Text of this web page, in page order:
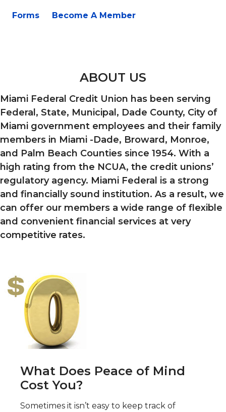
Forms Become A Member
ABOUT US
Miami Federal Credit Union has been serving
Federal, State, Municipal, Dade County, City of
Miami government employees and their family
members in Miami -Dade, Broward, Monroe,
and Palm Beach Counties since 1954. With a
high rating from the NCUA, the credit unions’
regulatory agency. Miami Federal is a strong
and financially sound institution. As a result, we
can offer our members a wide range of flexible
and convenient financial services at very
competitive rates.
What Does Peace of Mind
Cost You?
Sometimes it isn’t easy to keep track of